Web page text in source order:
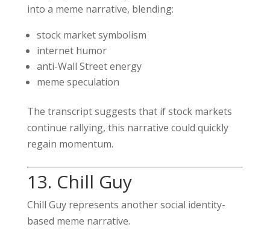
into a meme narrative, blending:
stock market symbolism
internet humor
anti-Wall Street energy
meme speculation
The transcript suggests that if stock markets
continue rallying, this narrative could quickly
regain momentum.
13. Chill Guy
Chill Guy represents another social identity-
based meme narrative.